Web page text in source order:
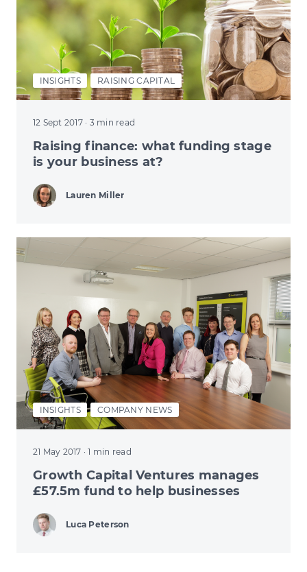
INSIGHTS RAISING CAPITAL
12 Sept 2017 · 3 min read
Raising finance: what funding stage
is your business at?
Lauren Miller
INSIGHTS COMPANY NEWS
21 May 2017 · 1 min read
Growth Capital Ventures manages
£57.5m fund to help businesses
Luca Peterson